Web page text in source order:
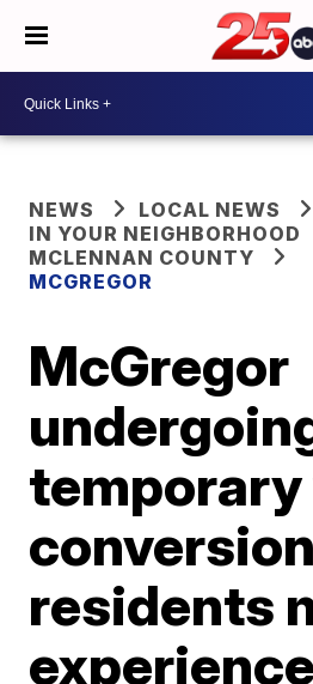
NEWS
LOCAL NEWS
IN YOUR NEIGHBORHOOD
MCLENNAN COUNTY
MCGREGOR
McGregor
residents
experience